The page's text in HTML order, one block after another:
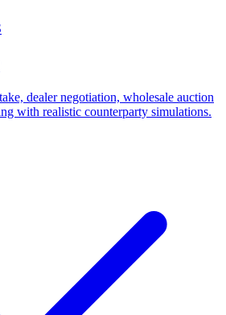
dealer negotiation, wholesale auction
with realistic counterparty simulations.